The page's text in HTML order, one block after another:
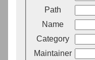
Path
Name
Category
Maintainer